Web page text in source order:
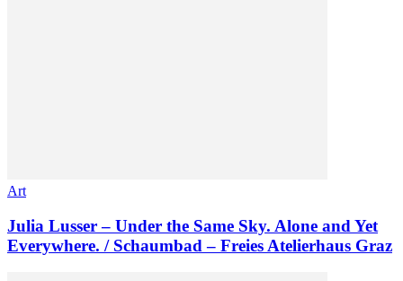
Art
Julia Lusser – Under the Same Sky. Alone and Yet
Everywhere. / Schaumbad – Freies Atelierhaus Graz